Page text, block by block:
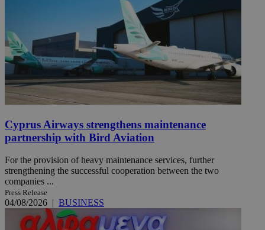
Cyprus Airways strengthens maintenance
partnership with Bird Aviation
For the provision of heavy maintenance services, further
strengthening the successful cooperation between the two
companies ...
Press Release
04/08/2026 | BUSINESS